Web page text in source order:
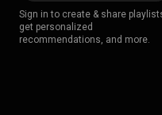
Sign in to create & share
get personalized
recommendations, and more.